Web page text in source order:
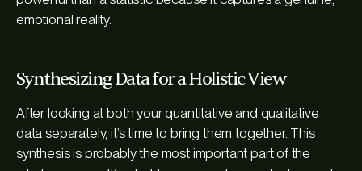
emotional reality.
Synthesizing Data for a Holistic View
After looking at both your quantitative and qualitative
data separately, it’s time to bring them together. This
synthesis is probably the most important part of the